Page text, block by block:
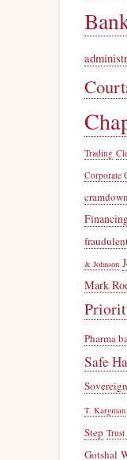
Trading
Corporate
cramdown
& Johnson
Mark
Pharma
Safe
T. Kargman
Step
Gotshal